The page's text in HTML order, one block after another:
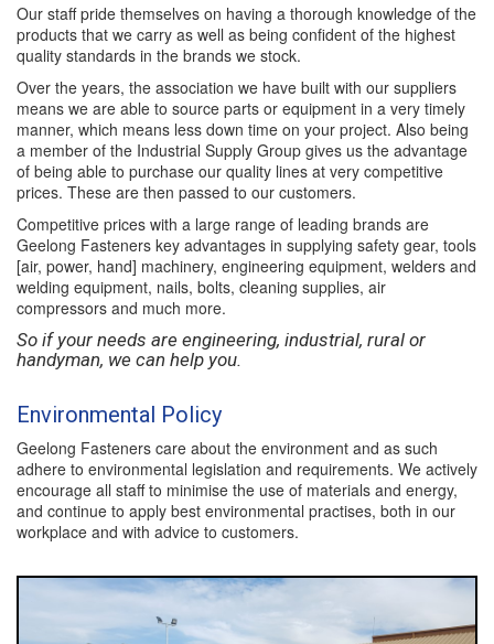
Our staff pride themselves on having a thorough knowledge of the
products that we carry as well as being confident of the highest
quality standards in the brands we stock.
Over the years, the association we have built with our suppliers
means we are able to source parts or equipment in a very timely
manner, which means less down time on your project. Also being
a member of the Industrial Supply Group gives us the advantage
of being able to purchase our quality lines at very competitive
prices. These are then passed to our customers.
Competitive prices with a large range of leading brands are
Geelong Fasteners key advantages in supplying safety gear, tools
[air, power, hand] machinery, engineering equipment, welders and
welding equipment, nails, bolts, cleaning supplies, air
compressors and much more.
So if your needs are engineering, industrial, rural or
handyman, we can help you.
Environmental Policy
Geelong Fasteners care about the environment and as such
adhere to environmental legislation and requirements. We actively
encourage all staff to minimise the use of materials and energy,
and continue to apply best environmental practises, both in our
workplace and with advice to customers.